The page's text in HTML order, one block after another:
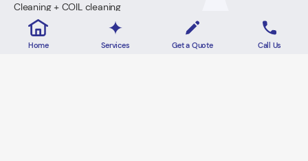
Cleaning + COIL cleaning
GOLD Package: Air Ducts + Sanitizer + Odor Kill + Dryer Vent
Cleaning
Home Services Get a Quote Call Us